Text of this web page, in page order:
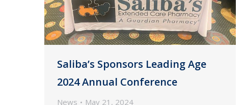
Saliba’s Sponsors Leading Age
2024 Annual Conference
News May 21, 2024